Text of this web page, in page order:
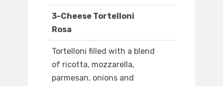
3-Cheese Tortelloni
Rosa
Tortelloni filled with a blend
of ricotta, mozzarella,
parmesan, onions and